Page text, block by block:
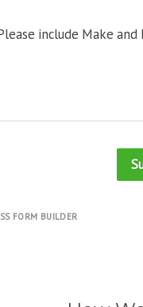
include Make
FORM BUILDER